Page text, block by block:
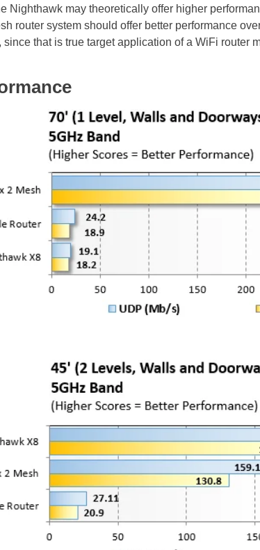
Nighthawk may theoretically offer higher
router system should offer better performance
since that is true target application of a WiFi router